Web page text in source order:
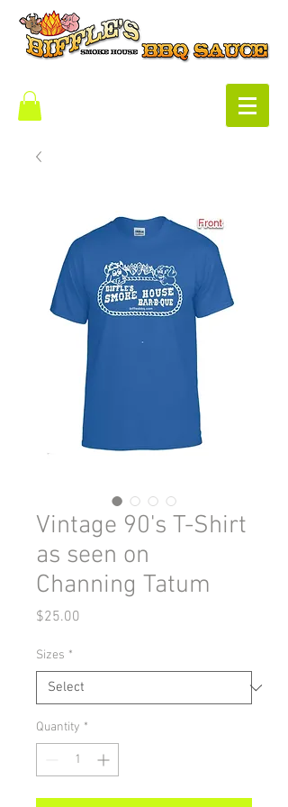
Vintage 90's T-Shirt
as seen on
Channing Tatum
$25.00
Sizes *
Quantity *